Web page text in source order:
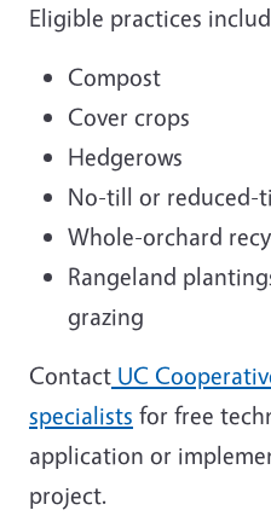
Eligible practices
Compost
Cover crops
Hedgerows
No-till or reduced-
Whole-orchard
Rangeland
grazing
Contact UC
specialists for free
application or
project.